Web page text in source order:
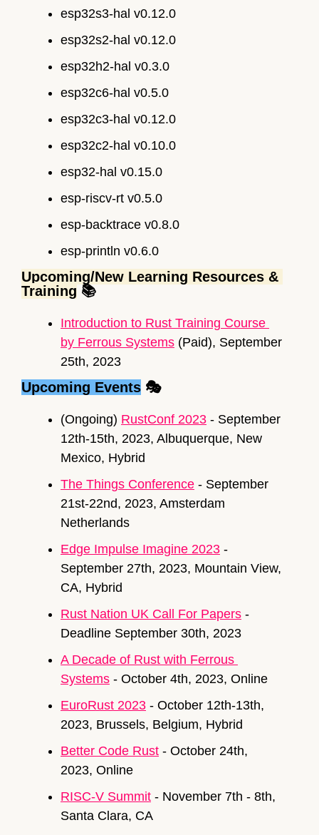
esp32s3-hal v0.12.0
esp32s2-hal v0.12.0
esp32h2-hal v0.3.0
esp32c6-hal v0.5.0
esp32c3-hal v0.12.0
esp32c2-hal v0.10.0
esp32-hal v0.15.0
esp-riscv-rt v0.5.0
esp-backtrace v0.8.0
esp-println v0.6.0
Upcoming/New Learning Resources &
Training 📚
Introduction to Rust Training Course
by Ferrous Systems (Paid), September
25th, 2023
Upcoming Events 🎭
(Ongoing) RustConf 2023 - September
12th-15th, 2023, Albuquerque, New
Mexico, Hybrid
The Things Conference - September
21st-22nd, 2023, Amsterdam
Netherlands
Edge Impulse Imagine 2023 -
September 27th, 2023, Mountain View,
CA, Hybrid
Rust Nation UK Call For Papers -
Deadline September 30th, 2023
A Decade of Rust with Ferrous
Systems - October 4th, 2023, Online
EuroRust 2023 - October 12th-13th,
2023, Brussels, Belgium, Hybrid
Better Code Rust - October 24th,
2023, Online
RISC-V Summit - November 7th - 8th,
Santa Clara, CA